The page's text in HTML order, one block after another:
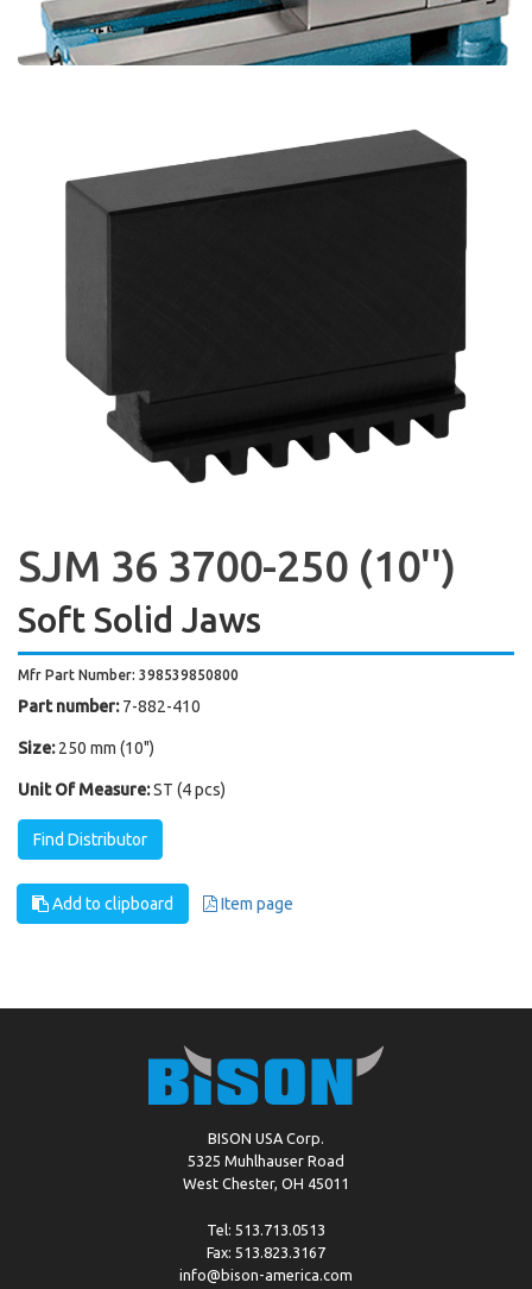
SJM 36 3700-250 (10'')
Soft Solid Jaws
Mfr Part Number: 398539850800
Part number: 7-882-410
Size: 250 mm (10")
Unit Of Measure:ST (4 pcs)
Find Distributor
Add to clipboard Item page
BISON USA Corp.
5325 Muhlhauser Road
West Chester, OH 45011
Tel: 513.713.0513
Fax: 513.823.3167
info@bison-america.com